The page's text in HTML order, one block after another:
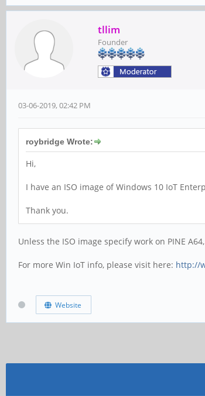
tllim
Founder
03-06-2019, 02:42 PM
roybridge Wrote:
Hi,
I have an ISO image of Windows 10 IoT
Thank you.
Unless the ISO image specify work on PINE
For more Win IoT info, please visit here: http://
Website